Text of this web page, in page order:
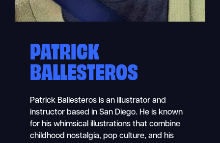
PATRICK
BALLESTEROS
Patrick Ballesteros is an illustrator and
instructor based in San Diego. He is known
for his whimsical illustrations that combine
childhood nostalgia, pop culture, and his